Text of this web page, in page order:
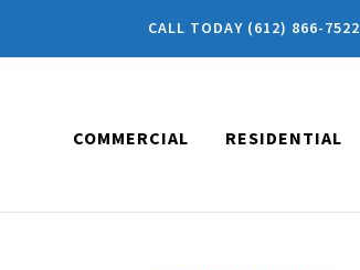
CALL TODAY (612) 866-7522
COMMERCIAL RESIDENTIAL